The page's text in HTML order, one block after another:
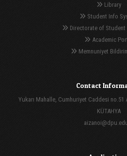
Library
Student Info
Directorate of Student
Academic
Memnuniyet
Contact
Yukarı Mahalle, Cumhuriyet Caddesi no.51
KÜTAHYA